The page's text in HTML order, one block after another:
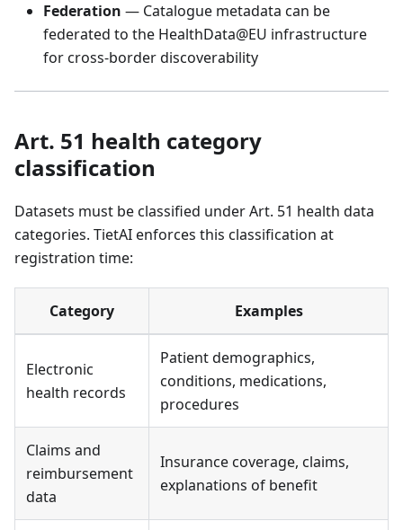
Federation — Catalogue metadata can be
federated to the HealthData@EU infrastructure
for cross-border discoverability
Art. 51 health category
classification
Datasets must be classified under Art. 51 health data
categories. TietAI enforces this classification at
registration time:
Category Examples
Electronic
health records
Patient demographics,
conditions, medications,
procedures
Claims and
reimbursement
data
Insurance coverage, claims,
explanations of benefit